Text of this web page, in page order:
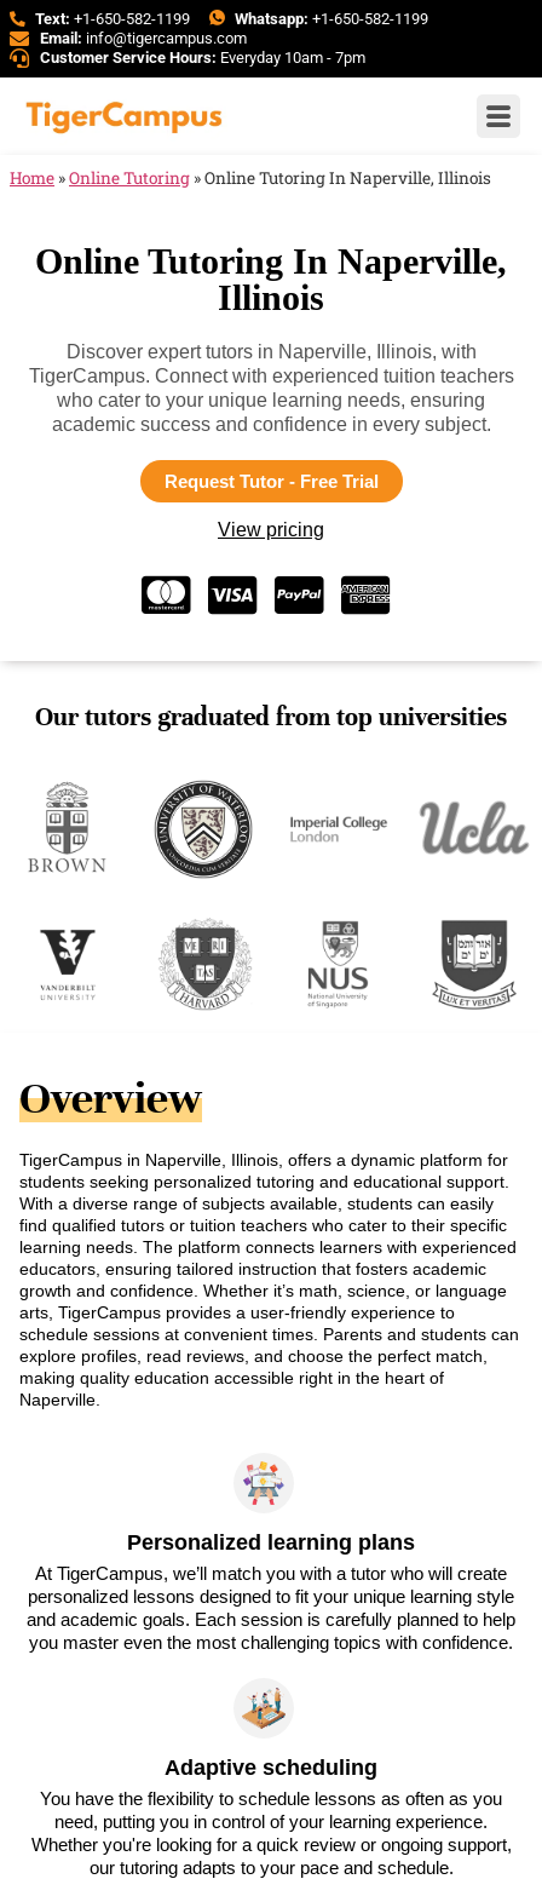
Text: +1-650-582-1199 Whatsapp: +1-650-582-1199
Email: info@tigercampus.com
Customer Service Hours: Everyday 10am - 7pm
Home »Online Tutoring »Online Tutoring In Naperville, Illinois
Online Tutoring In Naperville,
Illinois
Discover expert tutors in Naperville, Illinois, with
TigerCampus. Connect with experienced tuition teachers
who cater to your unique learning needs, ensuring
academic success and confidence in every subject.
Request Tutor - Free Trial
View pricing
Our tutors graduated from top universities
Overview
TigerCampus in Naperville, Illinois, offers a dynamic platform for
students seeking personalized tutoring and educational support.
With a diverse range of subjects available, students can easily
find qualified tutors or tuition teachers who cater to their specific
learning needs. The platform connects learners with experienced
educators, ensuring tailored instruction that fosters academic
growth and confidence. Whether it’s math, science, or language
arts, TigerCampus provides a user-friendly experience to
schedule sessions at convenient times. Parents and students can
explore profiles, read reviews, and choose the perfect match,
making quality education accessible right in the heart of
Naperville.
Personalized learning plans
At TigerCampus, we’ll match you with a tutor who will create
personalized lessons designed to fit your unique learning style
and academic goals. Each session is carefully planned to help
you master even the most challenging topics with confidence.
Adaptive scheduling
You have the flexibility to schedule lessons as often as you
need, putting you in control of your learning experience.
Whether you're looking for a quick review or ongoing support,
our tutoring adapts to your pace and schedule.